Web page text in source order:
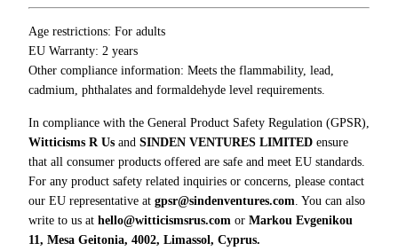
i
t
s
h
o
T
-
S
h
i
r
t
Age restrictions: For adults
EU Warranty: 2 years
Other compliance information: Meets the flammability, lead,
cadmium, phthalates and formaldehyde level requirements.
In compliance with the General Product Safety Regulation (GPSR),
Witticisms R Us and SINDEN VENTURES LIMITED ensure
that all consumer products offered are safe and meet EU standards.
For any product safety related inquiries or concerns, please contact
our EU representative at gpsr@sindenventures.com . You can also
write to us at hello@witticismsrus.com or Markou Evgenikou
11, Mesa Geitonia, 4002, Limassol, Cyprus.